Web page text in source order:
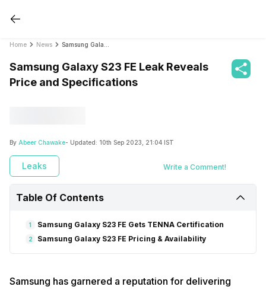
Home News
Samsung Galaxy S23 FE Leak Reveals
Price and Specifications
By Abeer Chawake- Updated: 10th Sep 2023, 21:04 IST
Leaks Write a Comment!
Table Of Contents
1 Samsung Galaxy S23 FE Gets TENNA Certification
2 Samsung Galaxy S23 FE Pricing & Availability
Samsung has garnered a reputation for delivering